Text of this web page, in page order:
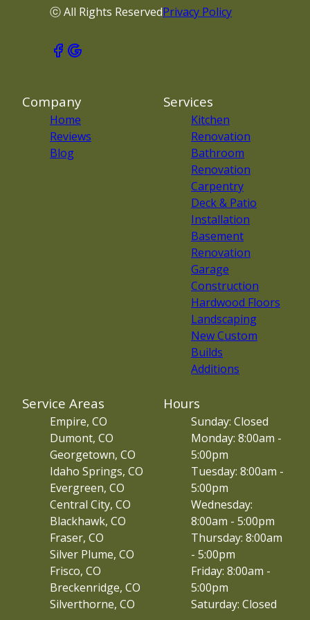
ⓒ All Rights ReservedPrivacy Policy
Company
Home
Reviews
Blog
Services
Kitchen
Renovation
Bathroom
Renovation
Carpentry
Deck & Patio
Installation
Basement
Renovation
Garage
Construction
Hardwood Floors
Landscaping
New Custom
Builds
Additions
Service Areas
Empire, CO
Dumont, CO
Georgetown, CO
Idaho Springs, CO
Evergreen, CO
Central City, CO
Blackhawk, CO
Fraser, CO
Silver Plume, CO
Frisco, CO
Breckenridge, CO
Silverthorne, CO
Hours
Sunday: Closed
Monday: 8:00am -
5:00pm
Tuesday: 8:00am -
5:00pm
Wednesday:
8:00am - 5:00pm
Thursday: 8:00am
- 5:00pm
Friday: 8:00am -
5:00pm
Saturday: Closed